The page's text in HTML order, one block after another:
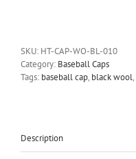
TEK
unusual
unique
SKU: HT-CAP-WO-BL-010
Category: Baseball Caps
Tags: baseball cap, black wool,
Description